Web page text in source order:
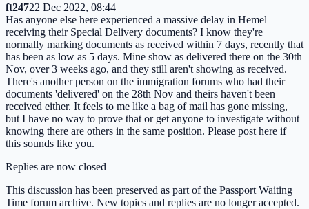
ft24722 Dec 2022, 08:44
Has anyone else here experienced a massive delay in Hemel
receiving their Special Delivery documents? I know they're
normally marking documents as received within 7 days, recently that
has been as low as 5 days. Mine show as delivered there on the 30th
Nov, over 3 weeks ago, and they still aren't showing as received.
There's another person on the immigration forums who had their
documents 'delivered' on the 28th Nov and theirs haven't been
received either. It feels to me like a bag of mail has gone missing,
but I have no way to prove that or get anyone to investigate without
knowing there are others in the same position. Please post here if
this sounds like you.
Replies are now closed
This discussion has been preserved as part of the Passport Waiting
Time forum archive. New topics and replies are no longer accepted.